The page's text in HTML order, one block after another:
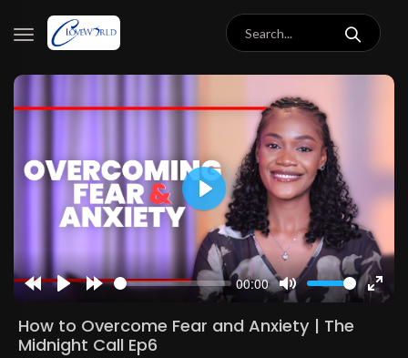
Rewind
10s
10s
00:00
Mute
Enter
Play
How to Overcome Fear and Anxiety | The
Midnight Call Ep6